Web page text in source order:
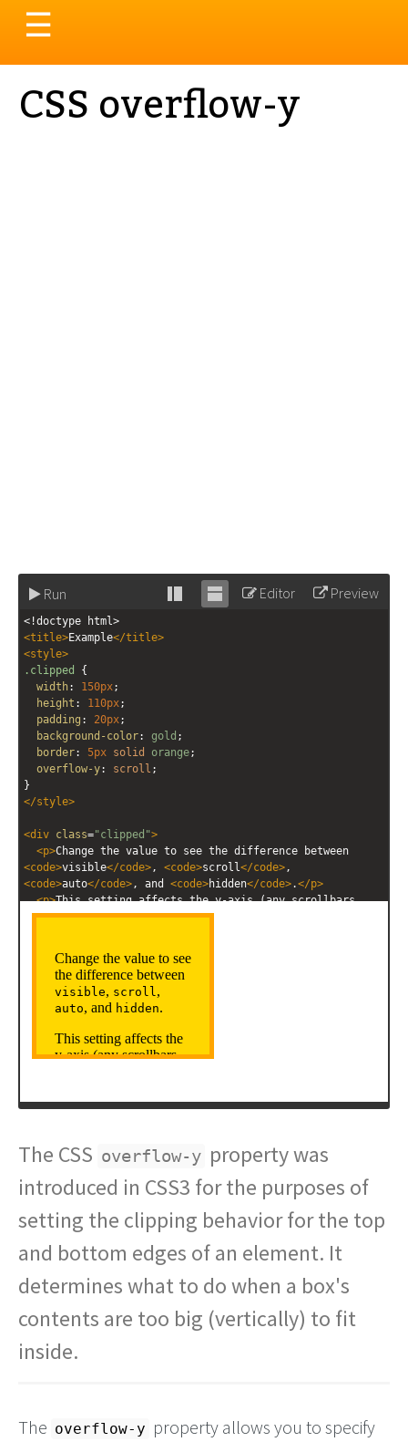
Toggle
navigation
☰
CSS overflow-y
Run
Stack Unstack
Editor Preview
<!doctype html>
<title>Example</title>
<style>
.clipped
{
width: 150px;
height : 110px;
padding : 20px;
background-color: gold ;
border: 5px solid orange;
overflow-y: scroll ;
}
</style>
<div class="clipped">
<p>
<code>visible</code>, <code>scroll</code>
<code>auto</code>, and <code>hidden</code>.</p>
<p>This setting affects the y-axis (any scrollbars
will allow you to scroll vertically).
The CSS overflow-y property was
introduced in CSS3 for the purposes of
setting the clipping behavior for the top
and bottom edges of an element. It
determines what to do when a box's
contents are too big (vertically) to fit
inside.
The overflow-y property allows you to specify